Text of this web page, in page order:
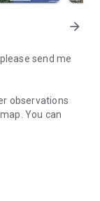
arrow_forward
send me
observations
You can
one map for
data for your
zooming in